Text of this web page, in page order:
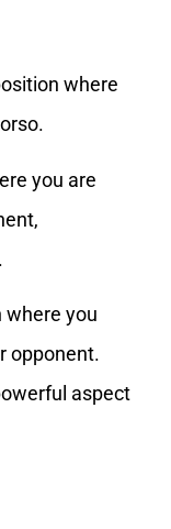
where
you are
where you
opponent.
aspect